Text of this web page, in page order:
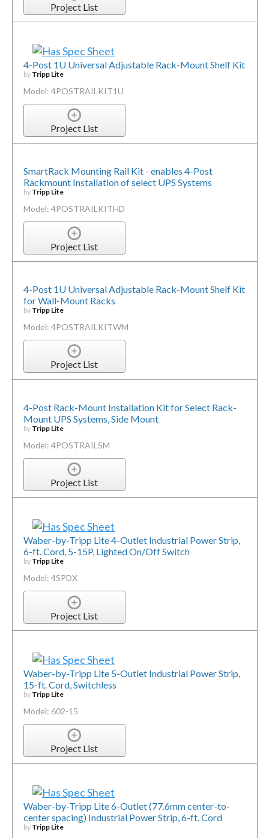
Project List
4-Post 1U Universal Adjustable Rack-Mount Shelf Kit
by Tripp Lite
Model: 4POSTRAILKIT1U
Project List
SmartRack Mounting Rail Kit - enables 4-Post
Rackmount Installation of select UPS Systems
by Tripp Lite
Model: 4POSTRAILKITHD
Project List
4-Post 1U Universal Adjustable Rack-Mount Shelf Kit
for Wall-Mount Racks
by Tripp Lite
Model: 4POSTRAILKITWM
Project List
4-Post Rack-Mount Installation Kit for Select Rack-
Mount UPS Systems, Side Mount
by Tripp Lite
Model: 4POSTRAILSM
Project List
Waber-by-Tripp Lite 4-Outlet Industrial Power Strip,
6-ft. Cord, 5-15P, Lighted On/Off Switch
by Tripp Lite
Model: 4SPDX
Project List
Waber-by-Tripp Lite 5-Outlet Industrial Power Strip,
15-ft. Cord, Switchless
by Tripp Lite
Model: 602-15
Project List
Waber-by-Tripp Lite 6-Outlet (77.6mm center-to-
center spacing) Industrial Power Strip, 6-ft. Cord
by Tripp Lite